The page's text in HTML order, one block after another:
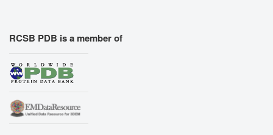
RCSB PDB is a member of